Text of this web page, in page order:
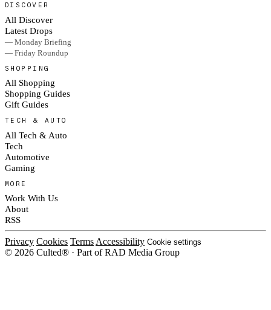
DISCOVER
All Discover
Latest Drops
— Monday Briefing
— Friday Roundup
SHOPPING
All Shopping
Shopping Guides
Gift Guides
TECH & AUTO
All Tech & Auto
Tech
Automotive
Gaming
MORE
Work With Us
About
RSS
Privacy Cookies Terms Accessibility Cookie settings
© 2026 Culted® · Part of RAD Media Group